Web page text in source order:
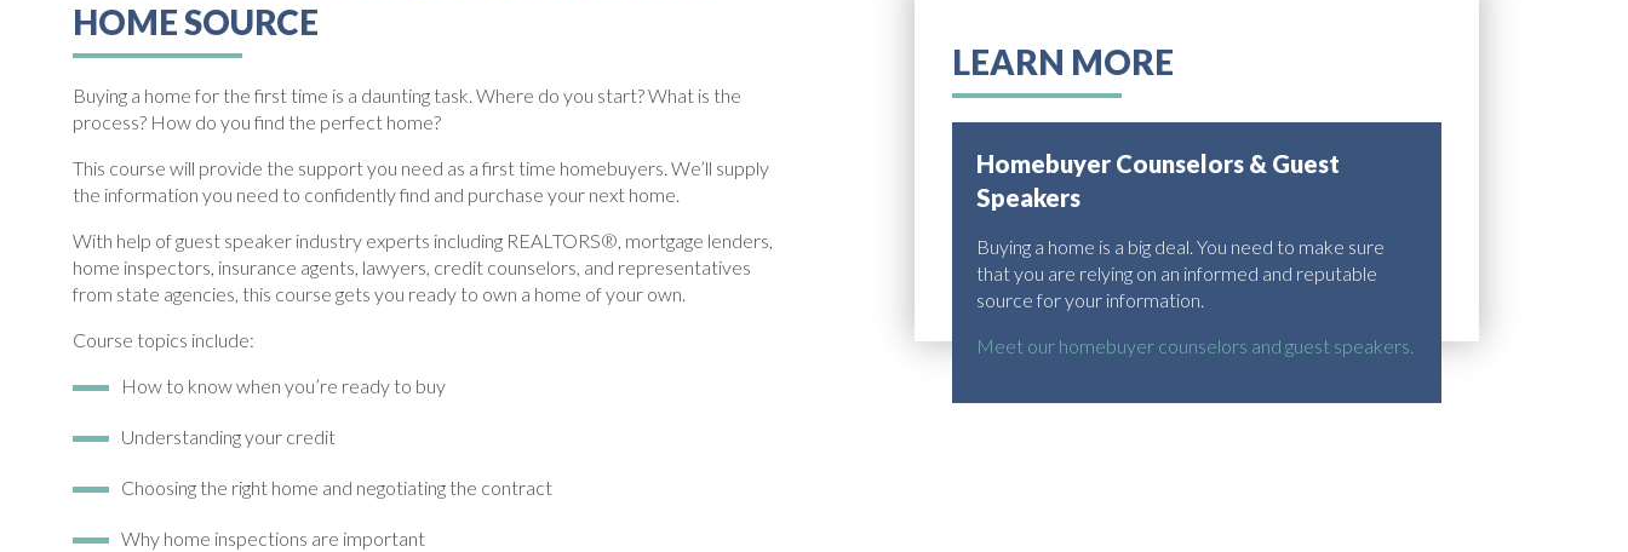
HOME SOURCE
Buying a home for the first time is a daunting task. Where do you start? What is the
process? How do you find the perfect home?
This course will provide the support you need as a first time homebuyers. We’ll supply
the information you need to confidently find and purchase your next home.
With help of guest speaker industry experts including REALTORS®, mortgage lenders,
home inspectors, insurance agents, lawyers, credit counselors, and representatives
from state agencies, this course gets you ready to own a home of your own.
Course topics include:
How to know when you’re ready to buy
Understanding your credit
Choosing the right home and negotiating the contract
Why home inspections are important
LEARN MORE
Homebuyer Counselors & Guest
Speakers
Buying a home is a big deal. You need to make sure
that you are relying on an informed and reputable
source for your information.
Meet our homebuyer counselors and guest speakers.